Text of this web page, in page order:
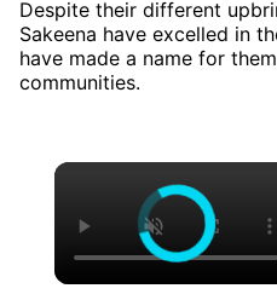
Despite their different
Sakeena have excelled in
have made a name for
communities.